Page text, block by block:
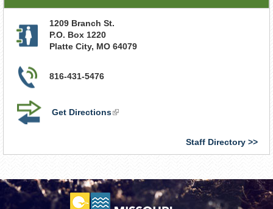
1209 Branch St.
P.O. Box 1220
Platte City, MO 64079
816-431-5476
Get Directions(link
Staff Directory